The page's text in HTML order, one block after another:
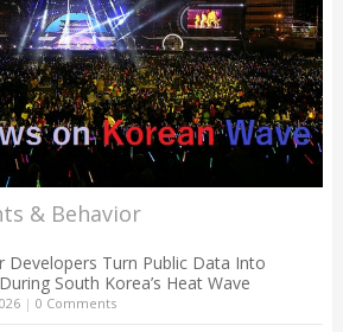
& Behavior
Developers Turn Public Data Into
South Korea’s Heat Wave
| 0 Comments